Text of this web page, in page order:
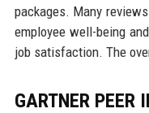
packages. Many
employee well-being
job satisfaction. The
GARTNER PEER